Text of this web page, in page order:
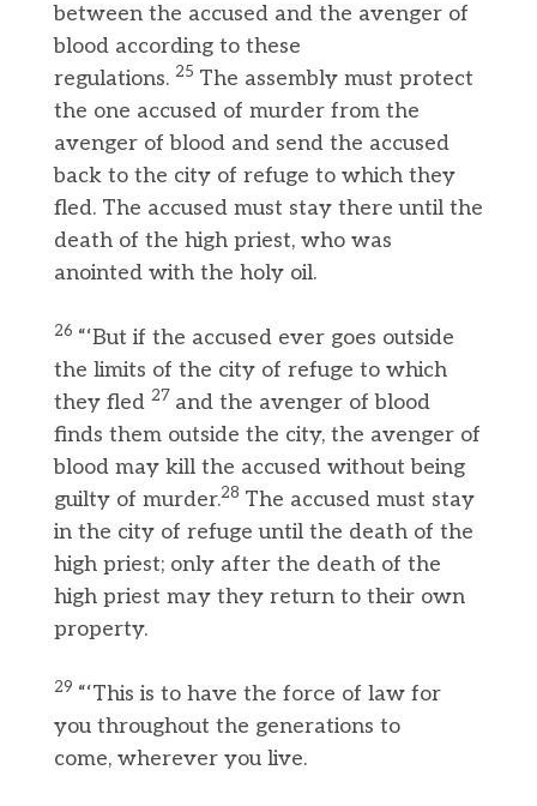
between the accused and the avenger of
blood according to these
regulations. 25 The assembly must protect
the one accused of murder from the
avenger of blood and send the accused
back to the city of refuge to which they
fled. The accused must stay there until the
death of the high priest, who was
anointed with the holy oil.
26 “‘But if the accused ever goes outside
the limits of the city of refuge to which
they fled 27 and the avenger of blood
finds them outside the city, the avenger of
blood may kill the accused without being
guilty of murder.28 The accused must stay
in the city of refuge until the death of the
high priest; only after the death of the
high priest may they return to their own
property.
29 “‘This is to have the force of law for
you throughout the generations to
come, wherever you live.